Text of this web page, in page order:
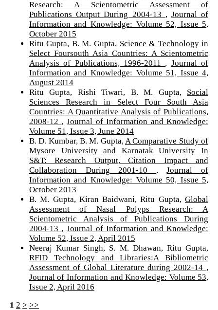
Research: A Scientometric Assessment of
Publications Output During 2004-13 , Journal of
Information and Knowledge: Volume 52, Issue 5,
October 2015
Ritu Gupta, B. M. Gupta, Science & Technology in
Select Foursouth Asia Countries: A Scientometric
Analysis of Publications, 1996-2011 , Journal of
Information and Knowledge: Volume 51, Issue 4,
August 2014
Ritu Gupta, Rishi Tiwari, B. M. Gupta, Social
Sciences Research in Select Four South Asia
Countries: A Quantitative Analysis of Publications,
2008-12 , Journal of Information and Knowledge:
Volume 51, Issue 3, June 2014
B. D. Kumbar, B. M. Gupta,A Comparative Study of
Mysore University and Karnatak University In
S&T: Research Output, Citation Impact and
Collaboration During 2001-10 ,Journal of
Information and Knowledge: Volume 50, Issue 5,
October 2013
B. M. Gupta, Kiran Baidwani, Ritu Gupta,Global
Assessment of Nasal Polyps Research: A
Scientometric Analysis of Publications During
2004-13 , Journal of Information and Knowledge:
Volume 52, Issue 2, April 2015
Neeraj Kumar Singh, S. M. Dhawan, Ritu Gupta,
RFID Technology and Libraries:A Bibliometric
Assessment of Global Literature during 2002-14 ,
Journal of Information and Knowledge: Volume 53,
Issue 2, April 2016
1 2 > >>